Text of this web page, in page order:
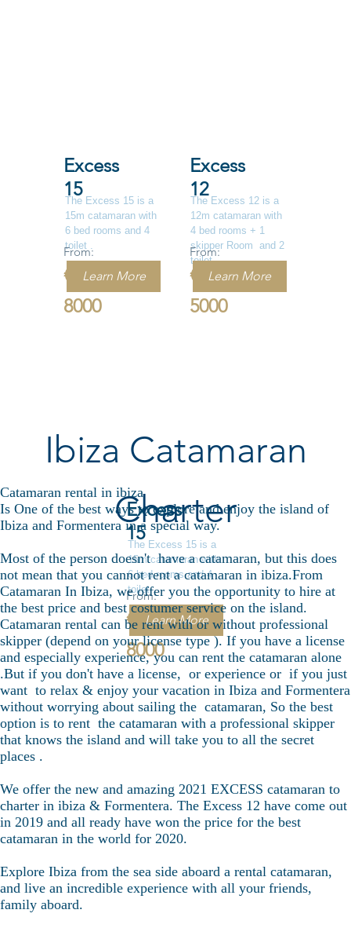
Excess
15
The Excess 15 is a
15m catamaran with
6 bed rooms and 4
toilet .
From:
€
8000
Learn More
Excess
12
The Excess 12 is a
12m catamaran with
4 bed rooms + 1
skipper Room and 2
toilet .
From:
€
5000
Learn More
Excess
15
The Excess 15 is a
15m catamaran with
6 bed rooms and 4
toilet .
From:
€
8000
Learn More
Ibiza Catamaran
Charter
Catamaran rental in ibiza
Is One of the best ways to explore and enjoy the island of
Ibiza and Formentera in a special way.
Most of the person doesn't have a catamaran, but this does
not mean that you cannot rent a catamaran in ibiza.From
Catamaran In Ibiza, we offer you the opportunity to hire at
the best price and best costumer service on the island.
Catamaran rental can be rent with or without professional
skipper (depend on your license type ). If you have a license
and especially experience, you can rent the catamaran alone
.But if you don't have a license, or experience or if you just
want to relax & enjoy your vacation in Ibiza and Formentera
without worrying about sailing the catamaran, So the best
option is to rent the catamaran with a professional skipper
that knows the island and will take you to all the secret
places .
We offer the new and amazing 2021 EXCESS catamaran to
charter in ibiza & Formentera. The Excess 12 have come out
in 2019 and all ready have won the price for the best
catamaran in the world for 2020.
Explore Ibiza from the sea side aboard a rental catamaran,
and live an incredible experience with all your friends,
family aboard.